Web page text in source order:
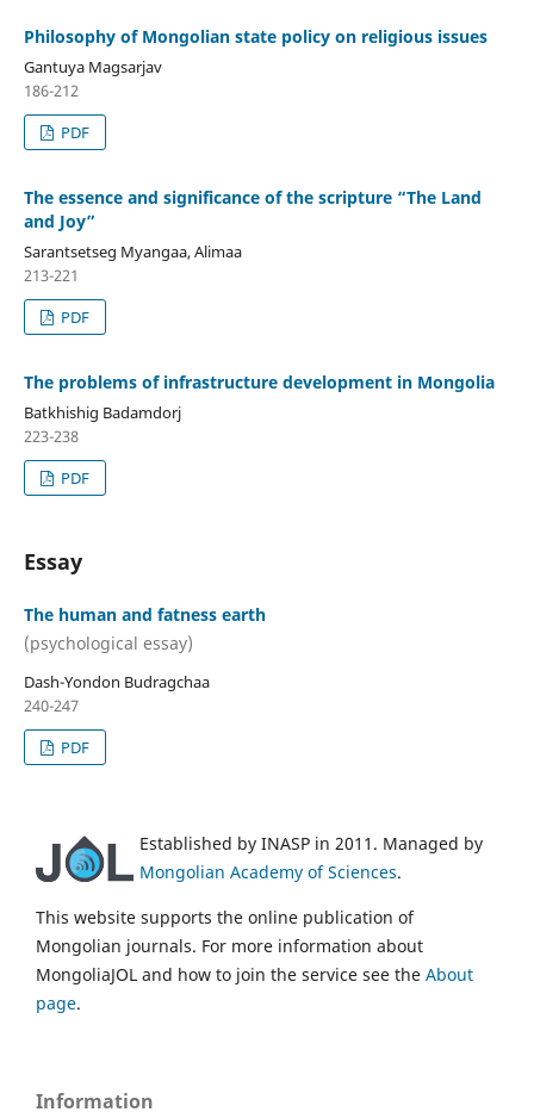
Philosophy of Mongolian state policy on religious issues
Gantuya Magsarjav
186-212
PDF
The essence and significance of the scripture “The Land
and Joy”
Sarantsetseg Myangaa, Alimaa
213-221
PDF
The problems of infrastructure development in Mongolia
Batkhishig Badamdorj
223-238
PDF
Essay
The human and fatness earth
(psychological essay)
Dash-Yondon Budragchaa
240-247
PDF
Established by INASP in 2011. Managed by
Mongolian Academy of Sciences.
This website supports the online publication of
Mongolian journals. For more information about
MongoliaJOL and how to join the service see the About
page.
Information